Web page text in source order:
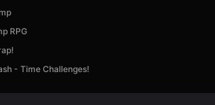
RPG
- Time Challenges!